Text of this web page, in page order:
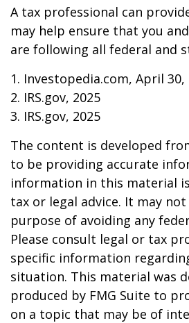
A tax professional can
may help ensure that you
are following all federal and
1. Investopedia.com, April 30,
2. IRS.gov, 2025
3. IRS.gov, 2025
The content is developed
to be providing accurate
information in this material
tax or legal advice. It may
purpose of avoiding any
Please consult legal or tax
specific information
situation. This material was
produced by FMG Suite to
on a topic that may be of